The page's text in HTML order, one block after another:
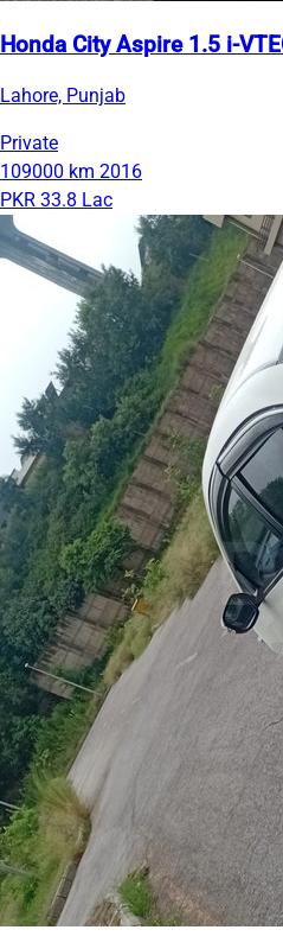
Honda City Aspire 1.5 i-
Lahore, Punjab
Private
109000 km 2016
PKR 33.8 Lac